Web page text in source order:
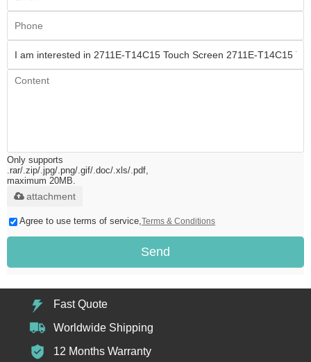
Only supports
.rar/.zip/.jpg/.png/.gif/.doc/.xls/.pdf,
maximum 20MB.
attachment
Agree to use terms of service, Terms & Conditions
Send
Fast Quote
Worldwide Shipping
12 Months Warranty